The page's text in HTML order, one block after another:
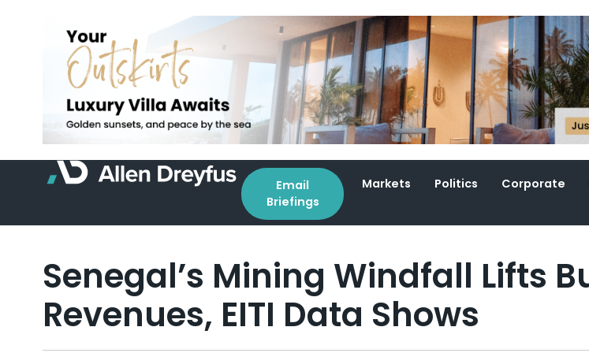
Email
Briefings
Markets Politics Corporate
Senegal’s Mining Windfall Lifts
Revenues, EITI Data Shows